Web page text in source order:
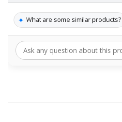
✦ What are some similar products?